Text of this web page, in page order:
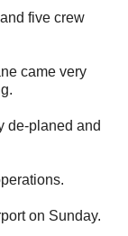
five crew
came very
de-planed and
on Sunday.